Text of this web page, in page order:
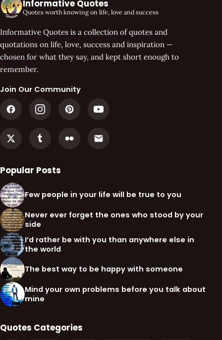
Informative Quotes
Quotes worth knowing on life, love and success
Informative Quotes is a collection of quotes and
quotations on life, love, success and inspiration —
chosen for what they say, and kept short enough to
remember.
Join Our Community
Popular Posts
Few people in your life will be true to you
Never ever forget the ones who stood by your
side
I’d rather be with you than anywhere else in
the world
The best way to be happy with someone
Mind your own problems before you talk about
mine
Quotes Categories